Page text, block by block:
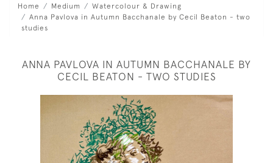
Home Medium
Watercolour & Drawing
Anna Pavlova in Autumn Bacchanale by Cecil Beaton - two
studies
ANNA PAVLOVA IN AUTUMN BACCHANALE BY
CECIL BEATON - TWO STUDIES